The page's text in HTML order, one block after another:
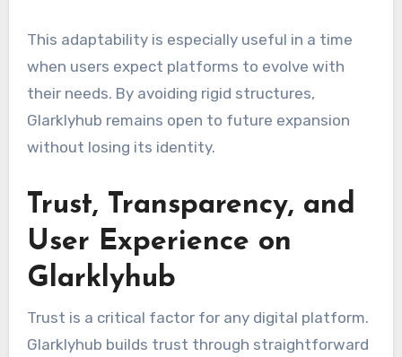
This adaptability is especially useful in a time
when users expect platforms to evolve with
their needs. By avoiding rigid structures,
Glarklyhub remains open to future expansion
without losing its identity.
Trust, Transparency, and
User Experience on
Glarklyhub
Trust is a critical factor for any digital platform.
Glarklyhub builds trust through straightforward